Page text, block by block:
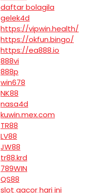
daftar bolagila
gelek4d
https://vipwin.health/
https://okfun.bingo/
https://ea888.io
888vi
888p
win678
NK88
nasa4d
kuwin.mex.com
TR88
LV88
JW88
tr88.krd
789WIN
QS88
slot gacor hari ini